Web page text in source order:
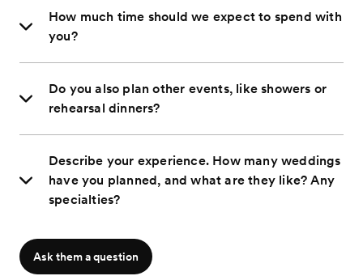
How much time should we expect to spend with
you?
Do you also plan other events, like showers or
rehearsal dinners?
Describe your experience. How many weddings
have you planned, and what are they like? Any
specialties?
Ask them a question